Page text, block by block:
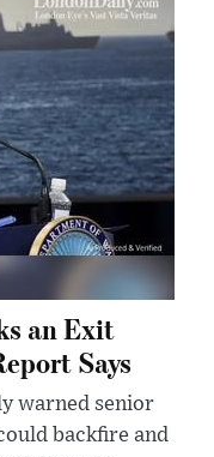
an Exit
Says
warned senior
backfire and